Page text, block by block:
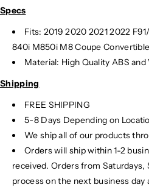
Specs
Fits: 2019 2020 2021 2022
840i M850i M8 Coupe
Material: High Quality ABS
Shipping
FREE SHIPPING
5-8 Days Depending on
We ship all of our products
Orders will ship within 1-2
received. Orders from Saturdays,
process on the next business